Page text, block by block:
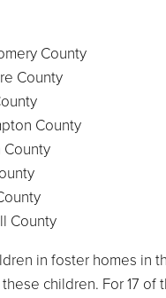
County
County
County
County
County
in foster homes in
children. For 17